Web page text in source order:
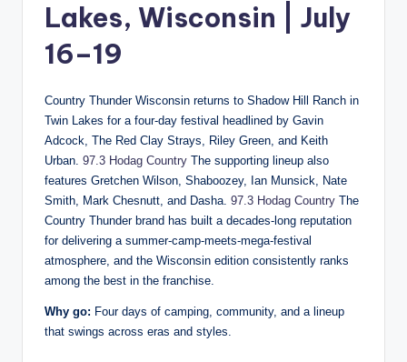
Lakes, Wisconsin | July
16–19
Country Thunder Wisconsin returns to Shadow Hill Ranch in
Twin Lakes for a four-day festival headlined by Gavin
Adcock, The Red Clay Strays, Riley Green, and Keith
Urban. 97.3 Hodag Country The supporting lineup also
features Gretchen Wilson, Shaboozey, Ian Munsick, Nate
Smith, Mark Chesnutt, and Dasha. 97.3 Hodag Country The
Country Thunder brand has built a decades-long reputation
for delivering a summer-camp-meets-mega-festival
atmosphere, and the Wisconsin edition consistently ranks
among the best in the franchise.
Why go: Four days of camping, community, and a lineup
that swings across eras and styles.